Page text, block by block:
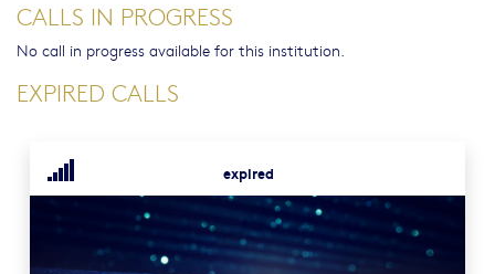
CALLS IN PROGRESS
No call in progress available for this institution.
EXPIRED CALLS
expired